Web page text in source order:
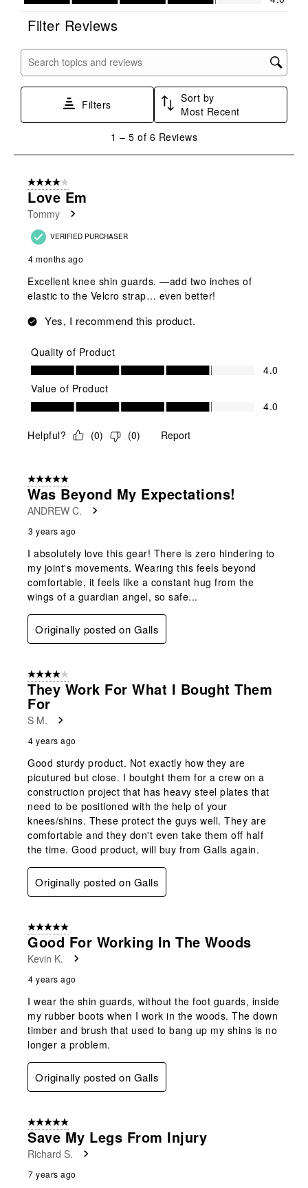
will
submission
will
submission
submission
submission
Filter Reviews
Search topics and reviews search region
Filters
Sort by
Most Recent
5
Reviews
1 – 5 of 6 Reviews
4 out of 5 stars.
Love Em
Tommy
VERIFIED PURCHASER
4 months ago
Excellent knee shin guards. —add two inches of
elastic to the Velcro strap… even better!
Yes, I recommend this product.
Quality of Product
Quality of Product, 4.0 out of 5
4.0
Value of Product
Value of Product, 4.0 out of 5
4.0
Helpful? (0) (0) Report
5 out of 5 stars.
Was Beyond My Expectations!
ANDREW C.
3 years ago
I absolutely love this gear! There is zero hindering to
my joint's movements. Wearing this feels beyond
comfortable, it feels like a constant hug from the
wings of a guardian angel, so safe...
Originally posted on Galls
4 out of 5 stars.
They Work For What I Bought Them
For
S M.
4 years ago
Good sturdy product. Not exactly how they are
picutured but close. I boutght them for a crew on a
construction project that has heavy steel plates that
need to be positioned with the help of your
knees/shins. These protect the guys well. They are
comfortable and they don't even take them off half
the time. Good product, will buy from Galls again.
Originally posted on Galls
5 out of 5 stars.
Good For Working In The Woods
Kevin K.
4 years ago
I wear the shin guards, without the foot guards, inside
my rubber boots when I work in the woods. The down
timber and brush that used to bang up my shins is no
longer a problem.
Originally posted on Galls
5 out of 5 stars.
Save My Legs From Injury
Richard S.
7 years ago